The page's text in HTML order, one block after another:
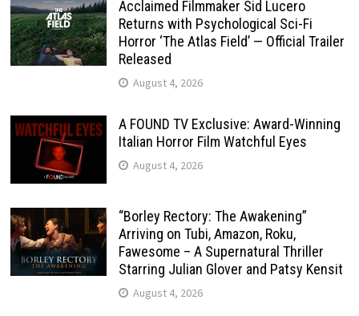
Acclaimed Filmmaker Sid Lucero
Returns with Psychological Sci-Fi
Horror ‘The Atlas Field’ — Official Trailer
Released
August 4, 2026
A FOUND TV Exclusive: Award-Winning
Italian Horror Film Watchful Eyes
August 4, 2026
“Borley Rectory: The Awakening”
Arriving on Tubi, Amazon, Roku,
Fawesome – A Supernatural Thriller
Starring Julian Glover and Patsy Kensit
August 4, 2026